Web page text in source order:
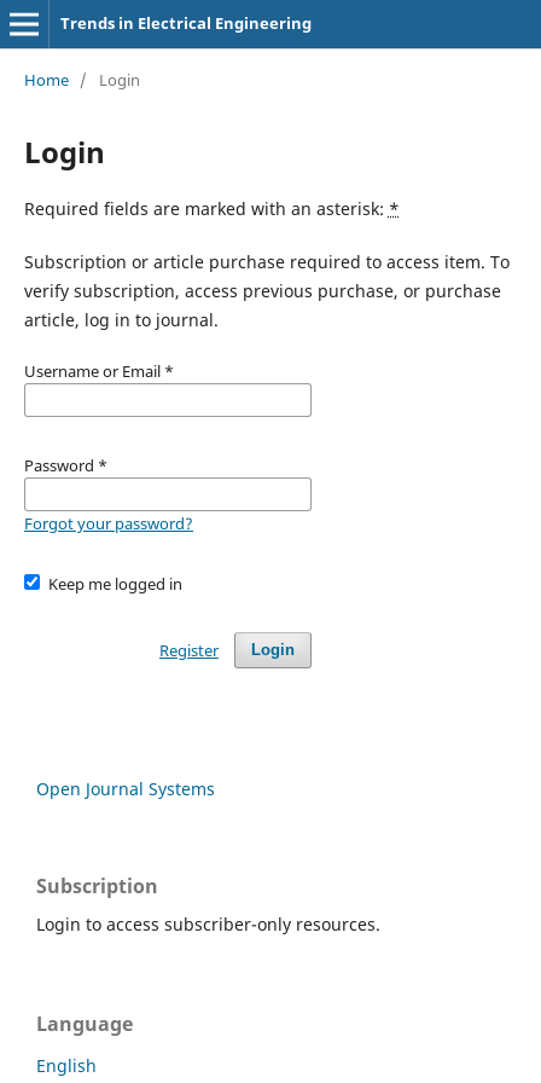
Trends in Electrical Engineering
Home / Login
Login
Required fields are marked with an asterisk: *
Subscription or article purchase required to access item. To
verify subscription, access previous purchase, or purchase
article, log in to journal.
Username or Email *
Password *
Forgot your password?
Keep me logged in
Login
Register
Open Journal Systems
Subscription
Login to access subscriber-only resources.
Language
English